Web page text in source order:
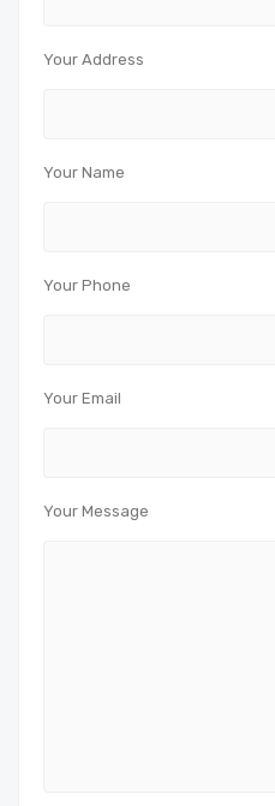
Your Address
Your Name
Your Phone
Your Email
Your Message